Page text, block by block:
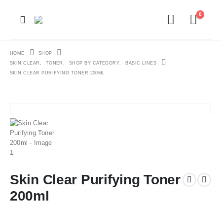
0
HOME
SHOP
SKIN CLEAR , TONER , SHOP BY CATEGORY,
BASIC LINES
SKIN CLEAR PURIFYING TONER 200ML
Skin Clear Purifying Toner
200ml